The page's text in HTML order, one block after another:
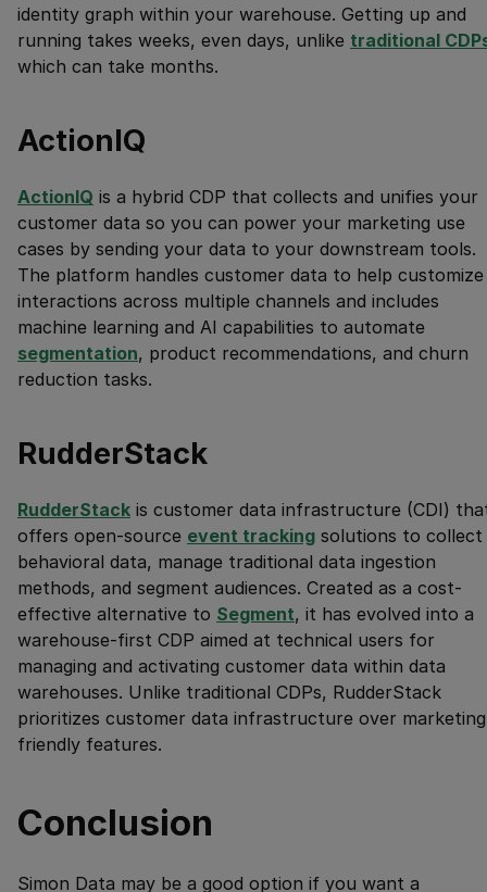
identity graph within your warehouse. Getting up and
running takes weeks, even days, unlike traditional
which can take months.
ActionIQ
ActionIQ is a hybrid CDP that collects and unifies your
customer data so you can power your marketing use
cases by sending your data to your downstream tools.
The platform handles customer data to help customize
interactions across multiple channels and includes
machine learning and AI capabilities to automate
segmentation, product recommendations, and churn
reduction tasks.
RudderStack
RudderStack is customer data infrastructure (CDI)
offers open-source event tracking solutions to collect
behavioral data, manage traditional data ingestion
methods, and segment audiences. Created as a cost-
effective alternative to Segment, it has evolved into a
warehouse-first CDP aimed at technical users for
managing and activating customer data within data
warehouses. Unlike traditional CDPs, RudderStack
prioritizes customer data infrastructure over
friendly features.
Conclusion
Simon Data may be a good option if you want a